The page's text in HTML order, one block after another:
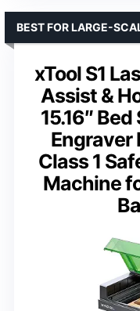
xTool S1
Assist &
15.16″
Engraver
Class 1
Machine
BEST FOR LARGE-